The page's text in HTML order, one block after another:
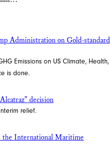
Administration on Gold-standard
Emissions on US Climate, Health,
is done.
decision
relief.
the International Maritime